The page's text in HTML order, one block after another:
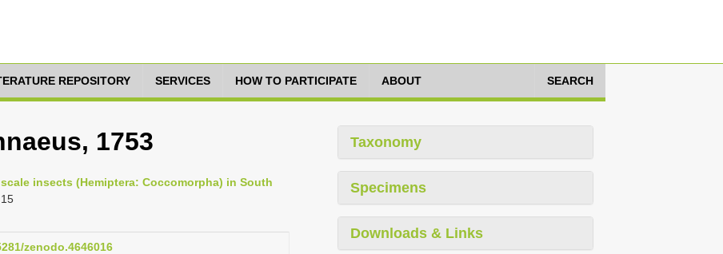
REPOSITORY SERVICES HOW TO PARTICIPATE ABOUT SEARCH
1753
insects (Hemiptera: Coccomorpha) in South
zenodo.4646016
Taxonomy
Specimens
Downloads & Links